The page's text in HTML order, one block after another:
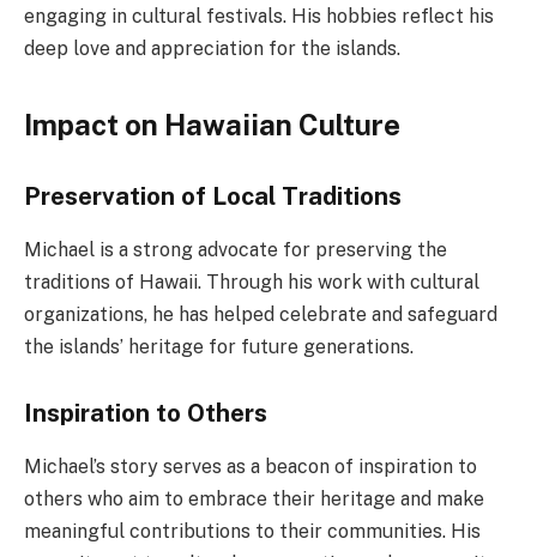
engaging in cultural festivals. His hobbies reflect his
deep love and appreciation for the islands.
Impact on Hawaiian Culture
Preservation of Local Traditions
Michael is a strong advocate for preserving the
traditions of Hawaii. Through his work with cultural
organizations, he has helped celebrate and safeguard
the islands’ heritage for future generations.
Inspiration to Others
Michael’s story serves as a beacon of inspiration to
others who aim to embrace their heritage and make
meaningful contributions to their communities. His